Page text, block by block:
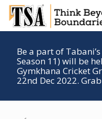
Be a part of
Season 11) will be
Gymkhana Cricket
22nd Dec 2022.